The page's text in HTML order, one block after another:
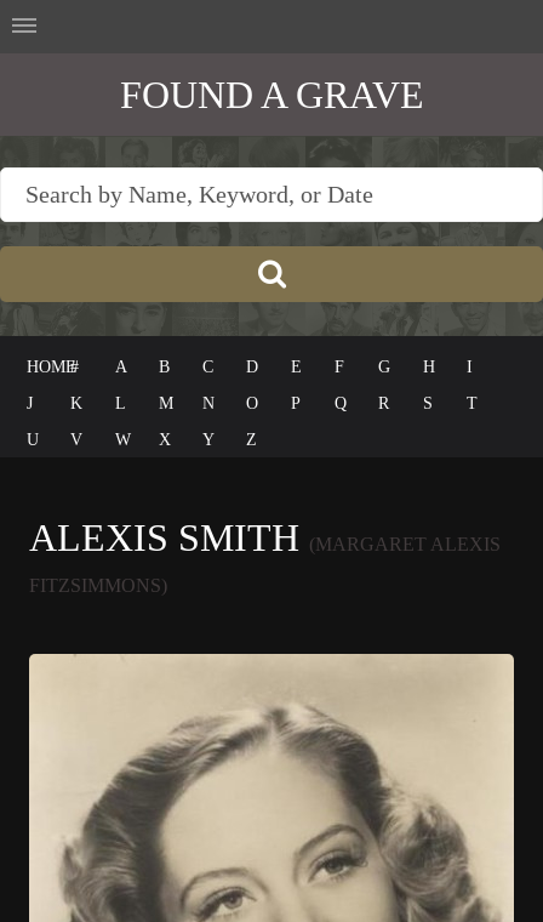
FOUND A GRAVE
HOME# A B C D E F G H
I
J
K L M N O P Q R S
T
U
V W X Y Z
ALEXIS SMITH (MARGARET ALEXIS
FITZSIMMONS)